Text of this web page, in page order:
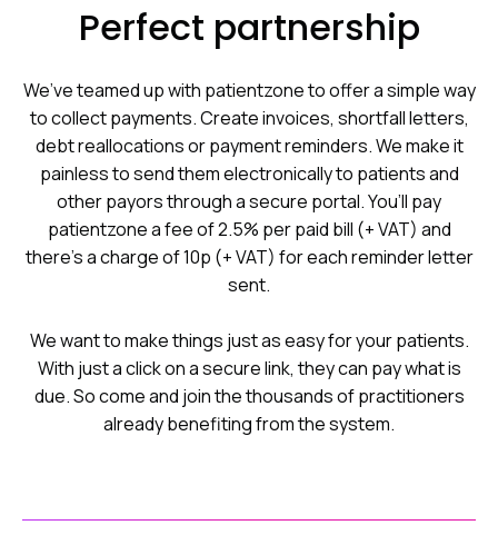
Perfect partnership
We’ve teamed up with patientzone to offer a simple way
to collect payments. Create invoices, shortfall letters,
debt reallocations or payment reminders. We make it
painless to send them electronically to patients and
other payors through a secure portal. You’ll pay
patientzone a fee of 2.5% per paid bill (+ VAT) and
there’s a charge of 10p (+ VAT) for each reminder letter
sent.
We want to make things just as easy for your patients.
With just a click on a secure link, they can pay what is
due. So come and join the thousands of practitioners
already benefiting from the system.